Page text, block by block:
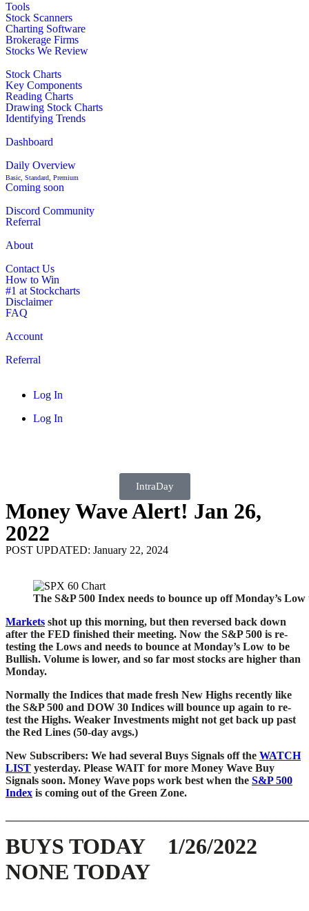
Tools
Stock Scanners
Charting Software
Brokerage Firms
Stocks We Review
Stock Charts
Key Components
Reading Charts
Drawing Stock Charts
Identifying Trends
Dashboard
Daily Overview
Basic, Standard, Premium
Coming soon
Discord Community
Referral
About
Contact Us
How to Win
#1 at Stockcharts
Disclaimer
FAQ
Account
Referral
Log In
Log In
IntraDay
Money Wave Alert! Jan 26,
2022
POST UPDATED: January 22, 2024
The S&P 500 Index needs to bounce up off Monday’s
Markets shot up this morning, but then reversed back down
after the FED finished their meeting. Now the S&P 500 is re-
testing the Lows and needs to bounce at Monday’s Low to be
Bullish. Volume is lower, and so far most stocks are higher than
Monday.
Normally the Indices that made fresh New Highs recently like
the S&P 500 and DOW 30 Indices will bounce up again to re-
test the Highs. Weaker Investments might not get back up past
the Red Lines (50-day avgs.)
New Subscribers: We had several Buys Signals off the WATCH
LIST yesterday. Please WAIT for more Money Wave Buy
Signals soon. Money Wave pops work best when the S&P 500
Index is coming out of the Green Zone.
BUYS TODAY 1/26/2022
NONE TODAY